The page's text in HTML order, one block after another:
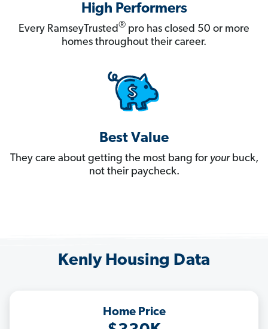
High Performers
Every RamseyTrusted® pro has closed 50 or more
homes throughout their career.
Best Value
They care about getting the most bang for yourbuck,
not their paycheck.
Kenly Housing Data
Home Price